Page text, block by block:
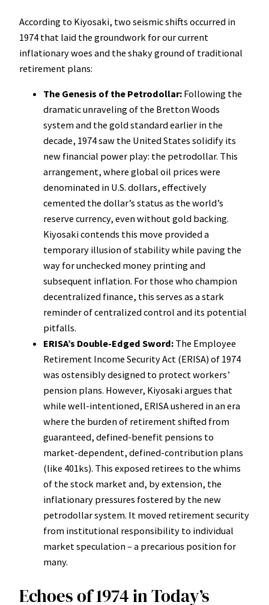
According to Kiyosaki, two seismic shifts occurred in
1974 that laid the groundwork for our current
inflationary woes and the shaky ground of traditional
retirement plans:
The Genesis of the Petrodollar: Following the
dramatic unraveling of the Bretton Woods
system and the gold standard earlier in the
decade, 1974 saw the United States solidify its
new financial power play: the petrodollar. This
arrangement, where global oil prices were
denominated in U.S. dollars, effectively
cemented the dollar’s status as the world’s
reserve currency, even without gold backing.
Kiyosaki contends this move provided a
temporary illusion of stability while paving the
way for unchecked money printing and
subsequent inflation. For those who champion
decentralized finance, this serves as a stark
reminder of centralized control and its potential
pitfalls.
ERISA’s Double-Edged Sword: The Employee
Retirement Income Security Act (ERISA) of 1974
was ostensibly designed to protect workers’
pension plans. However, Kiyosaki argues that
while well-intentioned, ERISA ushered in an era
where the burden of retirement shifted from
guaranteed, defined-benefit pensions to
market-dependent, defined-contribution plans
(like 401ks). This exposed retirees to the whims
of the stock market and, by extension, the
inflationary pressures fostered by the new
petrodollar system. It moved retirement security
from institutional responsibility to individual
market speculation – a precarious position for
many.
Echoes of 1974 in Today’s